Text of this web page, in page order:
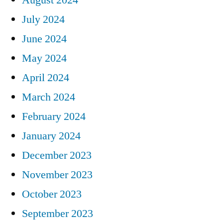
July 2024
June 2024
May 2024
April 2024
March 2024
February 2024
January 2024
December 2023
November 2023
October 2023
September 2023